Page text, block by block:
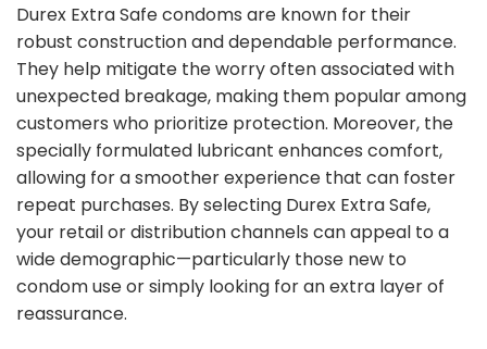
Durex Extra Safe condoms are known for their
robust construction and dependable performance.
They help mitigate the worry often associated with
unexpected breakage, making them popular among
customers who prioritize protection. Moreover, the
specially formulated lubricant enhances comfort,
allowing for a smoother experience that can foster
repeat purchases. By selecting Durex Extra Safe,
your retail or distribution channels can appeal to a
wide demographic—particularly those new to
condom use or simply looking for an extra layer of
reassurance.